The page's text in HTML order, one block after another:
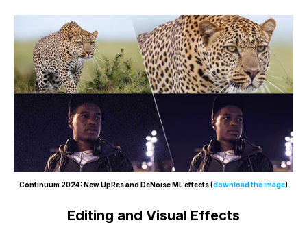
Continuum 2024: New UpRes and DeNoise ML effects (download the image)
Editing and Visual Effects